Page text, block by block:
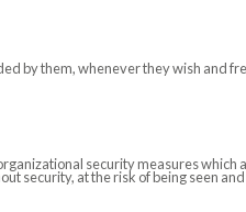
by them, whenever they wish and
security measures which
security, at the risk of being seen